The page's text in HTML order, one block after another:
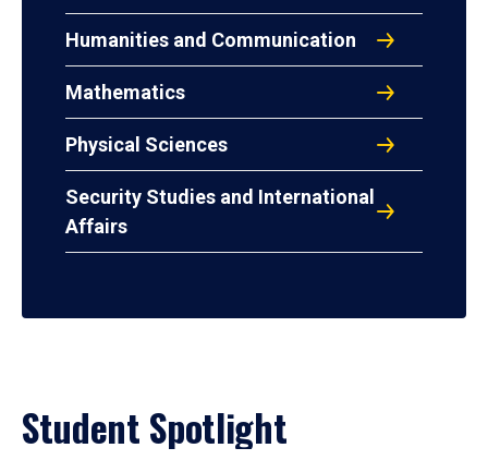
Humanities and Communication
Mathematics
Physical Sciences
Security Studies and International
Affairs
Student Spotlight